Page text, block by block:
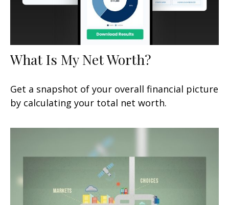
What Is My Net Worth?
Get a snapshot of your overall financial picture
by calculating your total net worth.